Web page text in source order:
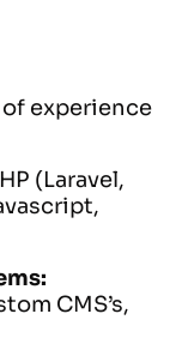
of experience
(Laravel,
CMS’s,